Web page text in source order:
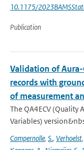
10.1175/
Publication
Validation of Aura-
records with
of measurement
The QA4ECV (Quality
Variables)
Compernolle, S., Verhoelst,